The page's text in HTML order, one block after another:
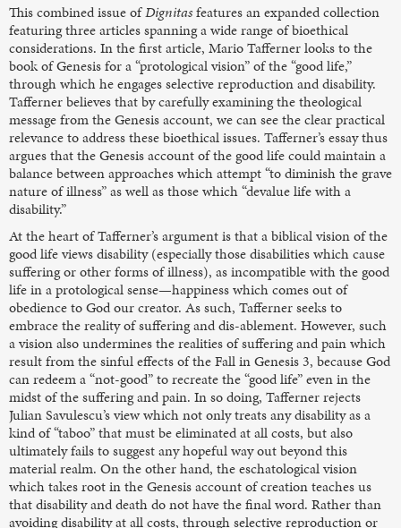
This combined issue ofDignitasfeatures an expanded collection
featuring three articles spanning a wide range of bioethical
considerations. In the first article, Mario Tafferner looks to the
book of Genesis for a “protological vision” of the “good life,”
through which he engages selective reproduction and disability.
Tafferner believes that by carefully examining the theological
message from the Genesis account, we can see the clear practical
relevance to address these bioethical issues. Tafferner’s essay thus
argues that the Genesis account of the good life could maintain a
balance between approaches which attempt “to diminish the grave
nature of illness” as well as those which “devalue life with a
disability.”
At the heart of Tafferner’s argument is that a biblical vision of the
good life views disability (especially those disabilities which cause
suffering or other forms of illness), as incompatible with the good
life in a protological sense—happiness which comes out of
obedience to God our creator. As such, Tafferner seeks to
embrace the reality of suffering and dis-ablement. However, such
a vision also undermines the realities of suffering and pain which
result from the sinful effects of the Fall in Genesis 3, because God
can redeem a “not-good” to recreate the “good life” even in the
midst of the suffering and pain. In so doing, Tafferner rejects
Julian Savulescu’s view which not only treats any disability as a
kind of “taboo” that must be eliminated at all costs, but also
ultimately fails to suggest any hopeful way out beyond this
material realm. On the other hand, the eschatological vision
which takes root in the Genesis account of creation teaches us
that disability and death do not have the final word. Rather than
avoiding disability at all costs, through selective reproduction or